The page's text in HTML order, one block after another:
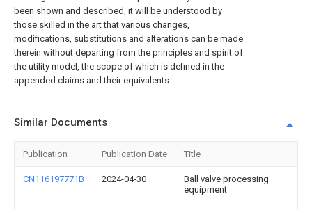
been shown and described, it will be understood by
those skilled in the art that various changes,
modifications, substitutions and alterations can be made
therein without departing from the principles and spirit of
the utility model, the scope of which is defined in the
appended claims and their equivalents.
Similar Documents
Publication Publication Date Title
CN116197771B 2024-04-30
Ball valve processing
equipment